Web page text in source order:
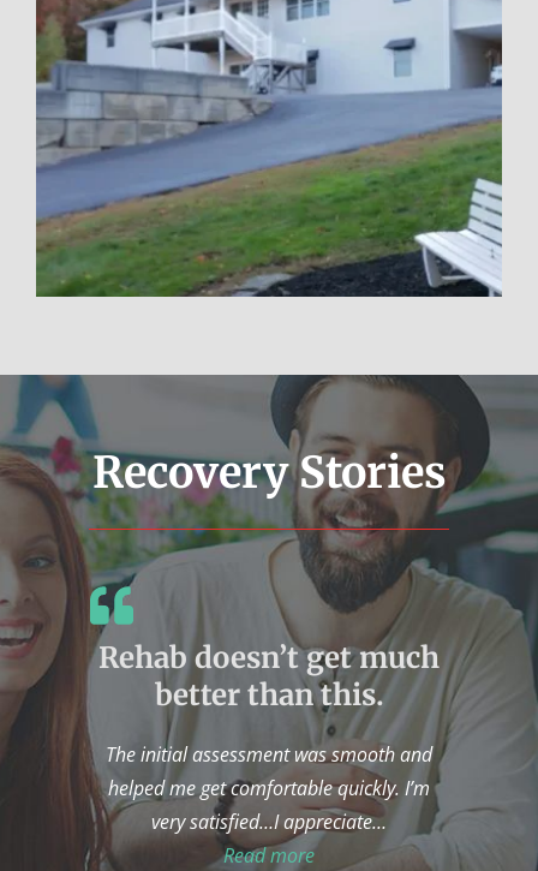
Poconos
Learn More
Recovery Stories
Rehab doesn’t get much
better than this.
The initial assessment was smooth and
helped me get comfortable quickly. I’m
very satisfied…I appreciate…
Read more“Rehab doesn’t get much